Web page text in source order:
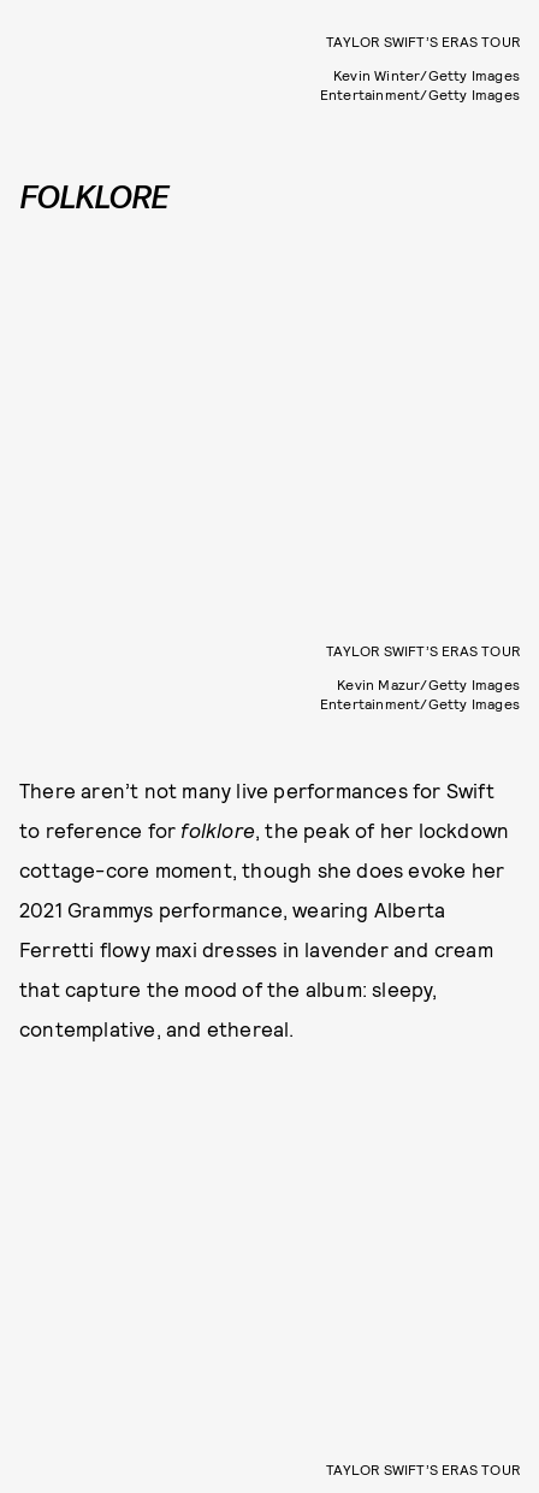
TAYLOR SWIFT’S ERAS TOUR
Kevin Winter/Getty Images
Entertainment/Getty Images
FOLKLORE
TAYLOR SWIFT’S ERAS TOUR
Kevin Mazur/Getty Images
Entertainment/Getty Images
There aren’t not many live performances for Swift
to reference for folklore , the peak of her lockdown
cottage-core moment, though she does evoke her
2021 Grammys performance, wearing Alberta
Ferretti flowy maxi dresses in lavender and cream
that capture the mood of the album: sleepy,
contemplative, and ethereal.
TAYLOR SWIFT’S ERAS TOUR